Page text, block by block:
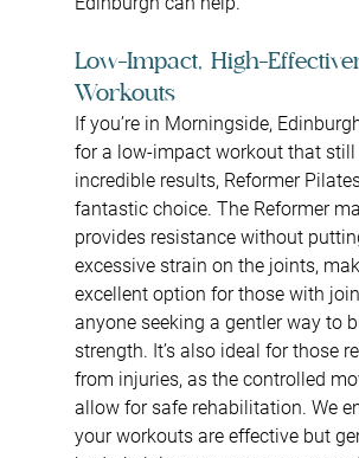
Low-Impact, High-
Workouts
If you’re in Morningside,
for a low-impact workout that still
incredible results, Reformer
fantastic choice. The Reformer
provides resistance without
excessive strain on the joints,
excellent option for those with
anyone seeking a gentler way to
strength. It’s also ideal for those
from injuries, as the controlled
allow for safe rehabilitation. We
your workouts are effective but